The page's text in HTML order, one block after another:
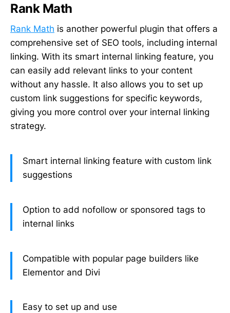
Rank Math
Rank Math is another powerful plugin that offers a
comprehensive set of SEO tools, including internal
linking. With its smart internal linking feature, you
can easily add relevant links to your content
without any hassle. It also allows you to set up
custom link suggestions for specific keywords,
giving you more control over your internal linking
strategy.
Smart internal linking feature with custom link
suggestions
Option to add nofollow or sponsored tags to
internal links
Compatible with popular page builders like
Elementor and Divi
Easy to set up and use